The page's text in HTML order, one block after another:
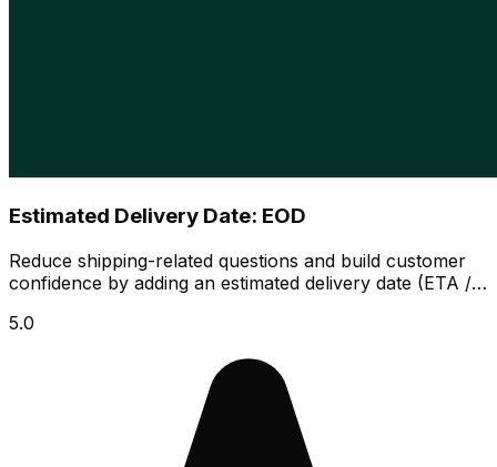
Estimated Delivery Date: EOD
Reduce shipping-related questions and build customer
confidence by adding an estimated delivery date (ETA /
5.0